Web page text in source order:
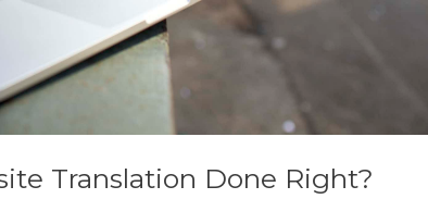
Translation Done Right?